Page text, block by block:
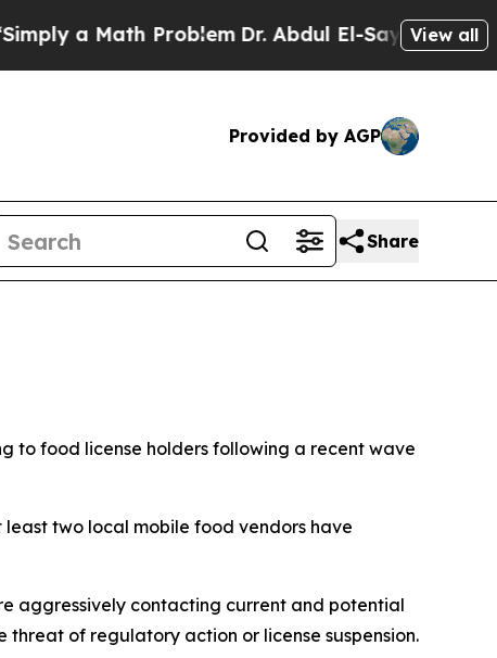
a Math ProblemDr. Abdul El-Sayed on View all
Provided by AGP
Share
to food license holders following a recent wave
two local mobile food vendors have
aggressively contacting current and potential
of regulatory action or license suspension.